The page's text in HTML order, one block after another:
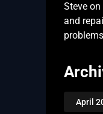
Steveon
and
problems
April